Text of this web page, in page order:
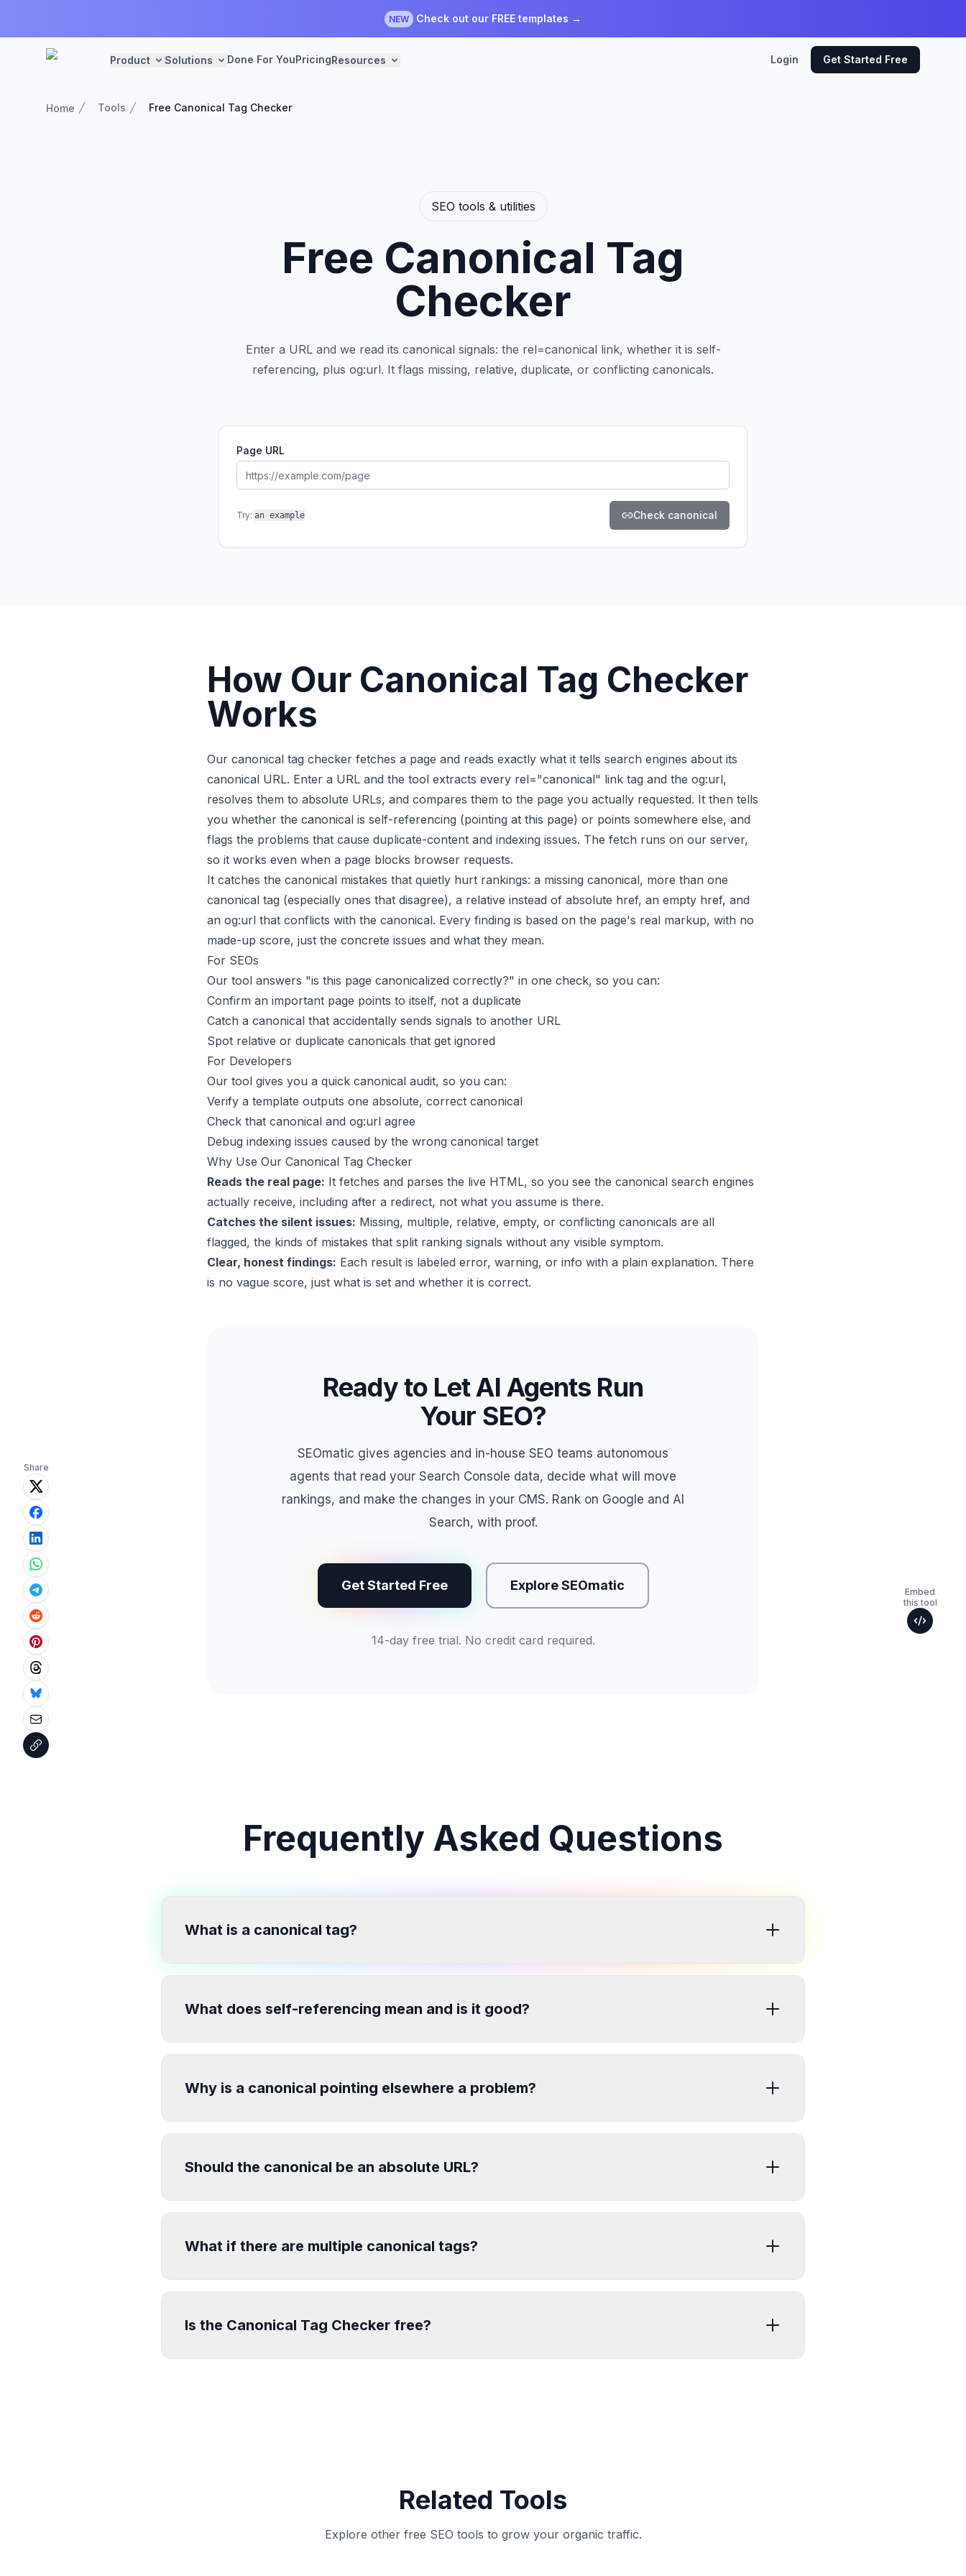
NEW Check out our FREE templates →
Product Solutions Done For YouPricingResources Login Get Started Free
Share
Embed
this tool
Home Tools Free Canonical Tag Checker
SEO tools & utilities
Free Canonical Tag
Checker
Enter a URL and we read its canonical signals: the rel=canonical link, whether it is self-
referencing, plus og:url. It flags missing, relative, duplicate, or conflicting canonicals.
Page URL
Try: an example Check canonical
How Our Canonical Tag Checker
Works
Our canonical tag checker fetches a page and reads exactly what it tells search engines about its
canonical URL. Enter a URL and the tool extracts every rel="canonical" link tag and the og:url,
resolves them to absolute URLs, and compares them to the page you actually requested. It then tells
you whether the canonical is self-referencing (pointing at this page) or points somewhere else, and
flags the problems that cause duplicate-content and indexing issues. The fetch runs on our server,
so it works even when a page blocks browser requests.
It catches the canonical mistakes that quietly hurt rankings: a missing canonical, more than one
canonical tag (especially ones that disagree), a relative instead of absolute href, an empty href, and
an og:url that conflicts with the canonical. Every finding is based on the page's real markup, with no
made-up score, just the concrete issues and what they mean.
For SEOs
Our tool answers "is this page canonicalized correctly?" in one check, so you can:
Confirm an important page points to itself, not a duplicate
Catch a canonical that accidentally sends signals to another URL
Spot relative or duplicate canonicals that get ignored
For Developers
Our tool gives you a quick canonical audit, so you can:
Verify a template outputs one absolute, correct canonical
Check that canonical and og:url agree
Debug indexing issues caused by the wrong canonical target
Why Use Our Canonical Tag Checker
Reads the real page: It fetches and parses the live HTML, so you see the canonical search engines
actually receive, including after a redirect, not what you assume is there.
Catches the silent issues: Missing, multiple, relative, empty, or conflicting canonicals are all
flagged, the kinds of mistakes that split ranking signals without any visible symptom.
Clear, honest findings: Each result is labeled error, warning, or info with a plain explanation. There
is no vague score, just what is set and whether it is correct.
Ready to Let AI Agents Run
Your SEO?
SEOmatic gives agencies and in-house SEO teams autonomous
agents that read your Search Console data, decide what will move
rankings, and make the changes in your CMS. Rank on Google and AI
Search, with proof.
Get Started Free Explore SEOmatic
14-day free trial. No credit card required.
Frequently Asked Questions
What is a canonical tag?
What does self-referencing mean and is it good?
Why is a canonical pointing elsewhere a problem?
Should the canonical be an absolute URL?
What if there are multiple canonical tags?
Is the Canonical Tag Checker free?
Related Tools
Explore other free SEO tools to grow your organic traffic.